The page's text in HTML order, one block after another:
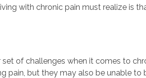
with chronic pain must realize is
of challenges when it comes to
pain, but they may also be unable